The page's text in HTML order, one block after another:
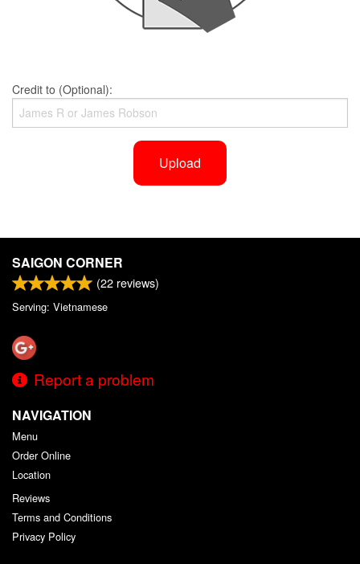
Credit to (Optional):
Upload
SAIGON CORNER
(22 reviews)
Serving: Vietnamese
Report a problem
NAVIGATION
Menu
Order Online
Location
Reviews
Terms and Conditions
Privacy Policy